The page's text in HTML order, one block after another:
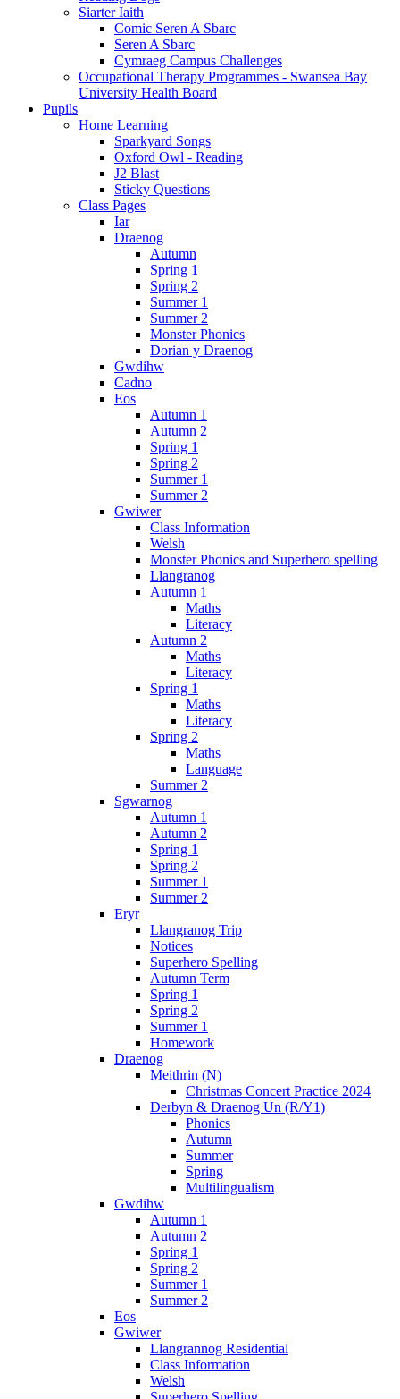
Siarter Iaith
Comic Seren A Sbarc
Seren A Sbarc
Cymraeg Campus Challenges
Occupational Therapy Programmes - Swansea Bay
University Health Board
Pupils
Home Learning
Sparkyard Songs
Oxford Owl - Reading
J2 Blast
Sticky Questions
Class Pages
Iar
Draenog
Autumn
Spring 1
Spring 2
Summer 1
Summer 2
Monster Phonics
Dorian y Draenog
Gwdihw
Cadno
Eos
Autumn 1
Autumn 2
Spring 1
Spring 2
Summer 1
Summer 2
Gwiwer
Class Information
Welsh
Monster Phonics and Superhero spelling
Llangranog
Autumn 1
Maths
Literacy
Autumn 2
Maths
Literacy
Spring 1
Maths
Literacy
Spring 2
Maths
Language
Summer 2
Sgwarnog
Autumn 1
Autumn 2
Spring 1
Spring 2
Summer 1
Summer 2
Eryr
Llangranog Trip
Notices
Superhero Spelling
Autumn Term
Spring 1
Spring 2
Summer 1
Homework
Draenog
Meithrin (N)
Christmas Concert Practice 2024
Derbyn & Draenog Un (R/Y1)
Phonics
Autumn
Summer
Spring
Multilingualism
Gwdihw
Autumn 1
Autumn 2
Spring 1
Spring 2
Summer 1
Summer 2
Eos
Gwiwer
Llangrannog Residential
Class Information
Welsh